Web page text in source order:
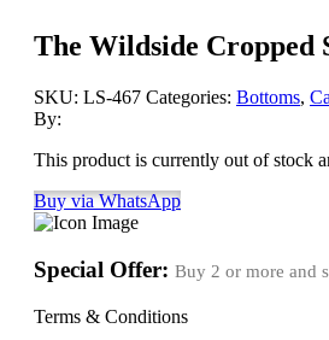
The Wildside Cropped
SKU: LS-467 Categories: Bottoms,
By:
This product is currently out of stock
Buy via WhatsApp
Special Offer: Buy 2 or more and
Terms & Conditions